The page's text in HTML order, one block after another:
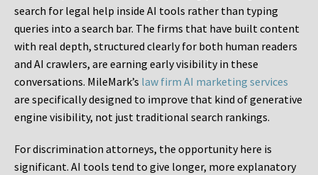
search for legal help inside AI tools rather than typing
queries into a search bar. The firms that have built content
with real depth, structured clearly for both human readers
and AI crawlers, are earning early visibility in these
conversations. MileMark’s law firm AI marketing services
are specifically designed to improve that kind of generative
engine visibility, not just traditional search rankings.
For discrimination attorneys, the opportunity here is
significant. AI tools tend to give longer, more explanatory